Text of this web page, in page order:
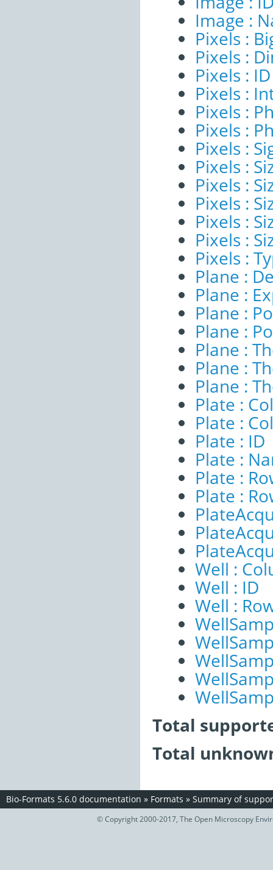
Image :
Pixels :
Pixels :
Pixels : ID
Pixels :
Pixels :
Pixels :
Pixels :
Pixels :
Pixels :
Pixels :
Pixels :
Pixels :
Pixels :
Plane :
Plane :
Plane :
Plane :
Plane :
Plane :
Plane :
Plate :
Plate :
Plate : ID
Plate :
Plate :
Plate :
Well :
Well : ID
Well :
Total
Total
Bio-Formats 5.6.0 documentation » Formats » Summary of
© Copyright 2000-2017, The Open Microscopy